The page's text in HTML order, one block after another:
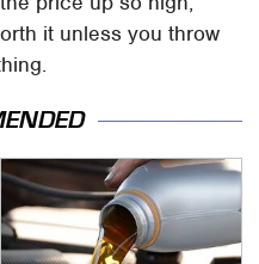
it unless you throw